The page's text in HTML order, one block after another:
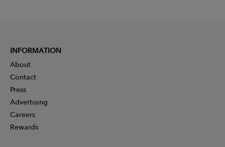
INFORMATION
About
Contact
Press
Advertising
Careers
Rewards